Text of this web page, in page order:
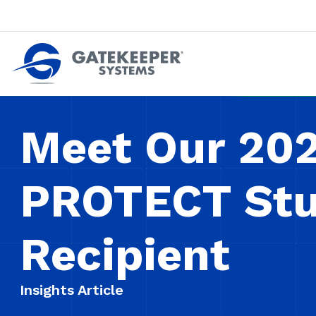
Meet Our
PROTECT
Recipient
Insights Article